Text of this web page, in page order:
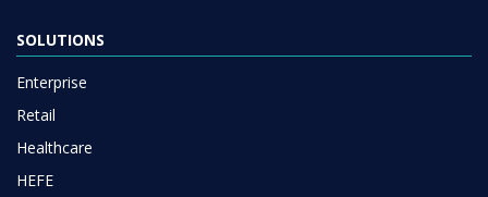
SOLUTIONS
Enterprise
Retail
Healthcare
HEFE